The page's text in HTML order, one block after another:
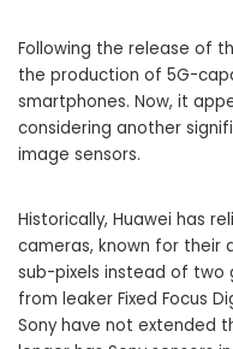
Following the release of
the production of 5G-
smartphones. Now, it
considering another
image sensors.
Historically, Huawei has
cameras, known for their
sub-pixels instead of two
from leaker Fixed Focus
Sony have not extended